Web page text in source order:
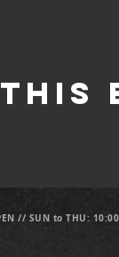
// SUN to THU: